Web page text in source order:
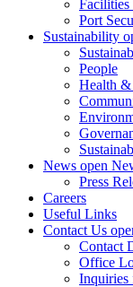
Port
Sustainability
People
Health &
News open
Press
Careers
Useful Links
Contact Us
Contact
Office
Inquiries